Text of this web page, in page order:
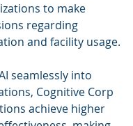
to make
regarding
and facility usage.
seamlessly into
Cognitive Corp
achieve higher